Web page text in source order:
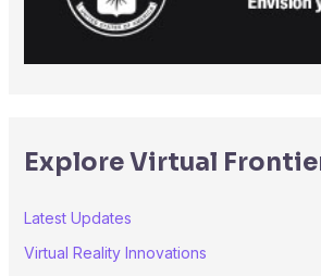
Explore Virtual
Latest Updates
Virtual Reality Innovations